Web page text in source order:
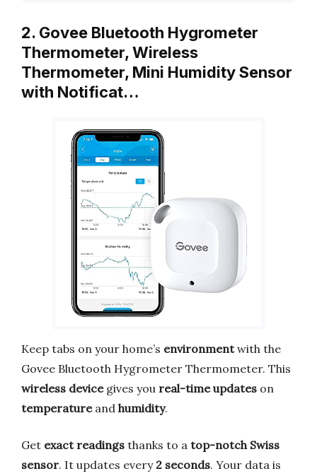
2. Govee Bluetooth Hygrometer
Thermometer, Wireless
Thermometer, Mini Humidity Sensor
with Notificat…
Keep tabs on your home’s environmentwith the
Govee Bluetooth Hygrometer Thermometer. This
wireless devicegives you real-time updates on
temperatureand humidity.
Get exact readings thanks to a top-notch Swiss
sensor. It updates every 2 seconds. Your data is